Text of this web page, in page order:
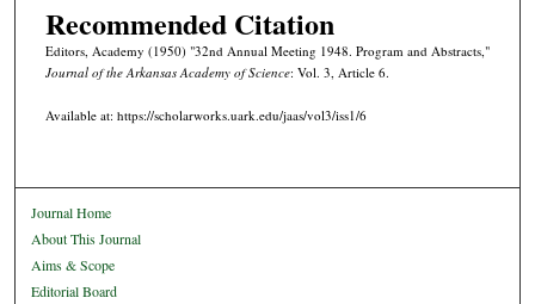
Recommended Citation
Editors, Academy (1950) "32nd Annual Meeting 1948. Program and Abstracts,"
Journal of the Arkansas Academy of Science: Vol. 3, Article 6.
Available at: https://scholarworks.uark.edu/jaas/vol3/iss1/6
Journal Home
About This Journal
Aims & Scope
Editorial Board